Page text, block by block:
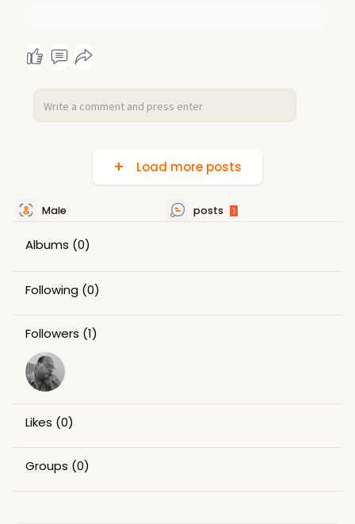
Load more posts
Male posts 1
Albums (0)
Following (0)
Followers (1)
Likes (0)
Groups (0)